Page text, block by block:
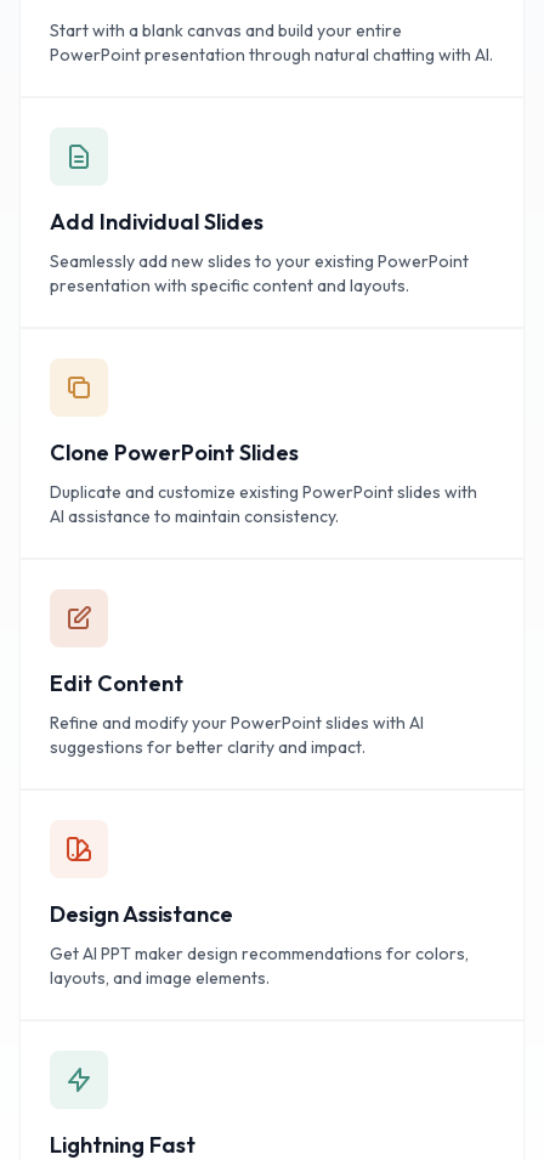
Start with a blank canvas and build your entire
PowerPoint presentation through natural chatting with AI.
Add Individual Slides
Seamlessly add new slides to your existing PowerPoint
presentation with specific content and layouts.
Clone PowerPoint Slides
Duplicate and customize existing PowerPoint slides with
AI assistance to maintain consistency.
Edit Content
Refine and modify your PowerPoint slides with AI
suggestions for better clarity and impact.
Design Assistance
Get AI PPT maker design recommendations for colors,
layouts, and image elements.
Lightning Fast